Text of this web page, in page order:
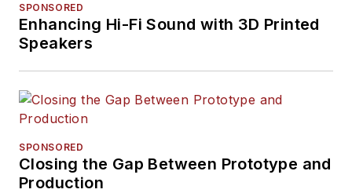
SPONSORED
Enhancing Hi-Fi Sound with 3D Printed
Speakers
SPONSORED
Closing the Gap Between Prototype and
Production